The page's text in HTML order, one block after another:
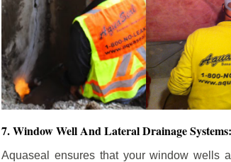
7. Window Well And Lateral Drainage Systems:
Aquaseal ensures that your window wells